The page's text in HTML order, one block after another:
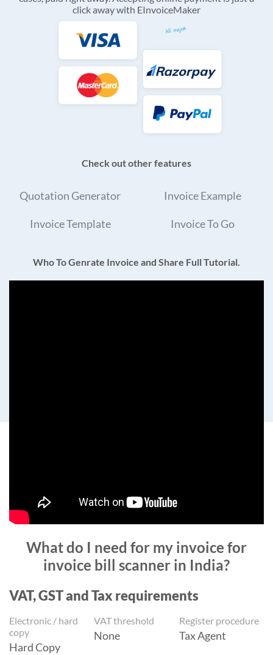
click away with EInvoiceMaker
Check out other features
Quotation Generator Invoice Example
Invoice Template Invoice To Go
Who To Genrate Invoice and Share Full Tutorial.
What do I need for my invoice for
invoice bill scanner in India?
VAT, GST and Tax requirements
Electronic / hard
copy
Hard Copy
VAT threshold
None
Register procedure
Tax Agent